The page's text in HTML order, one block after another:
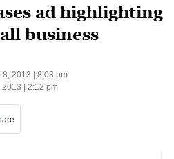
ad highlighting
business
8, 2013 | 8:03 pm
2013 | 2:12 pm